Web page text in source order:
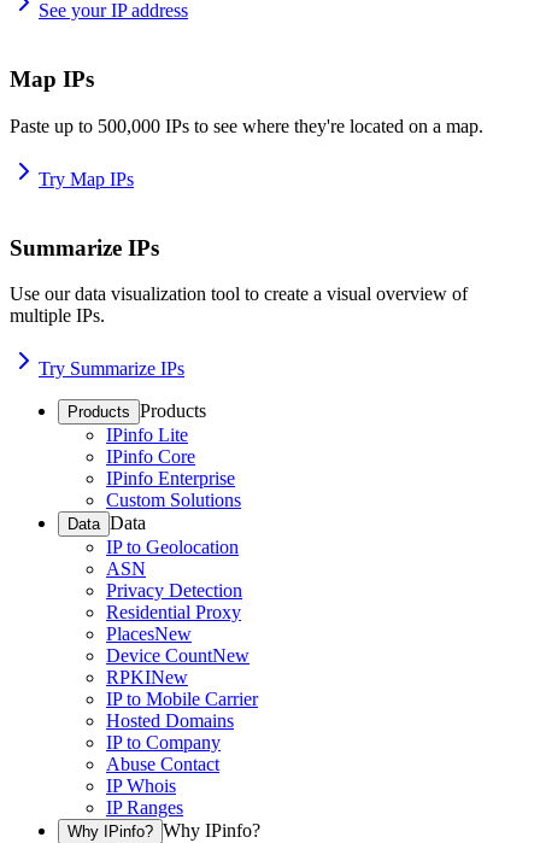
See your IP address
Map IPs
Paste up to 500,000 IPs to see where they're located on a map.
Try Map IPs
Summarize IPs
Use our data visualization tool to create a visual overview of
multiple IPs.
Try Summarize IPs
Products Products
IPinfo Lite
IPinfo Core
IPinfo Enterprise
Custom Solutions
Data Data
IP to Geolocation
ASN
Privacy Detection
Residential Proxy
PlacesNew
Device CountNew
RPKINew
IP to Mobile Carrier
Hosted Domains
IP to Company
Abuse Contact
IP Whois
IP Ranges
Why IPinfo? Why IPinfo?